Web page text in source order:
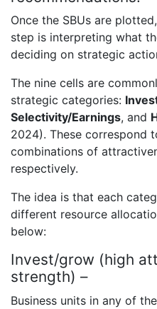
Once the SBUs are
step is interpreting what
deciding on strategic
The nine cells are
strategic categories:
Selectivity/Earnings, and
2024). These correspond
combinations of
respectively.
The idea is that each
different resource
below:
Invest/grow (high
strength) –
Business units in any of the